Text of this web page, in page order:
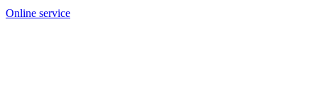
Online service